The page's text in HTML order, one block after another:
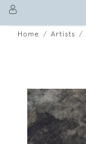
Home Artists